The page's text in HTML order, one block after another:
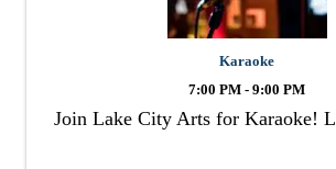
Karaoke
7:00 PM - 9:00 PM
Join Lake City Arts for Karaoke!